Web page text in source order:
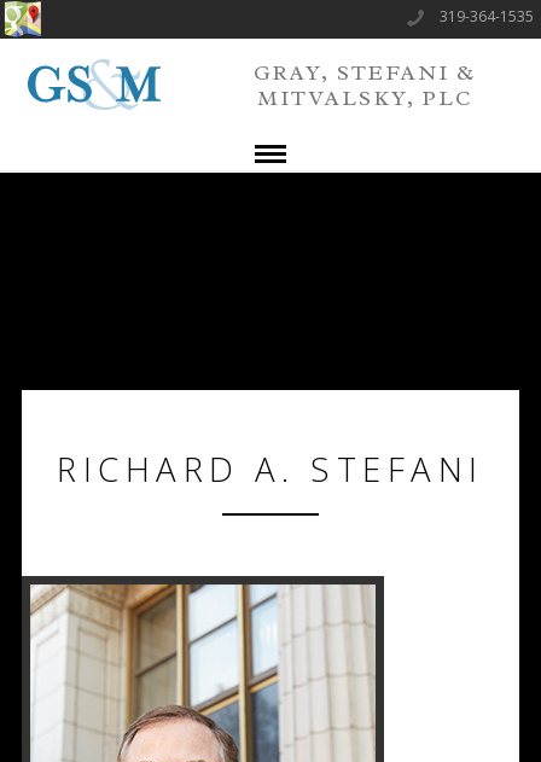
319-364-1535
GRAY, STEFANI &
MITVALSKY, PLC
RICHARD A. STEFANI